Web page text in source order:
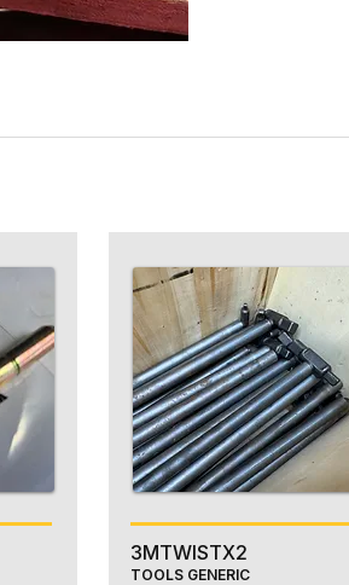
3MTWISTX2
TOOLS GENERIC